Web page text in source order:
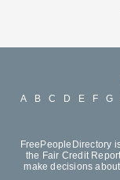
A B C D E F G
FreePeopleDirectory
the Fair Credit
make decisions